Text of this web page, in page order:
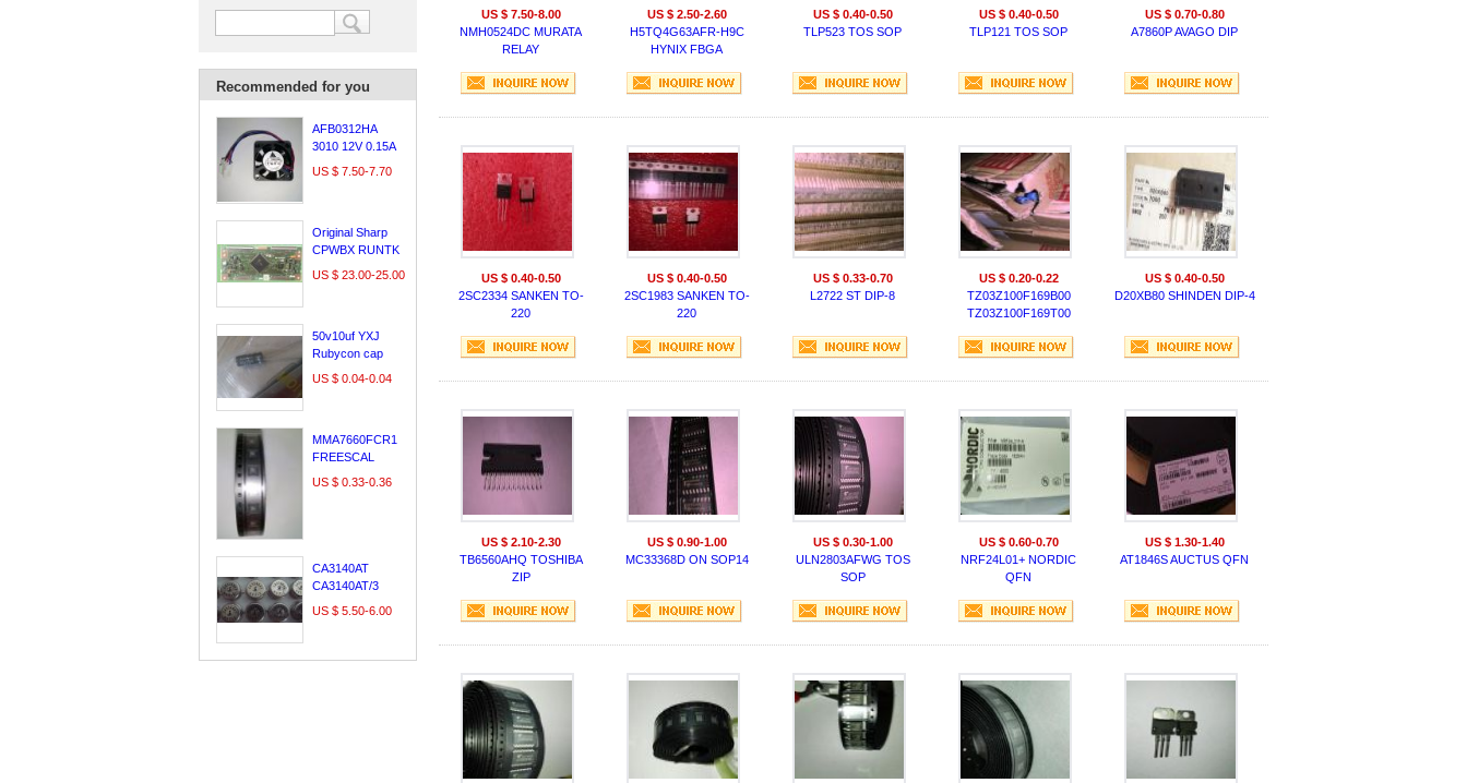
Recommended for you
AFB0312HA
3010 12V 0.15A
3cm Delta
US $ 7.50-7.70
Original Sharp
CPWBX RUNTK
5261TP logic
board
US $ 23.00-25.00
50v10uf YXJ
Rubycon cap
,made in japan
US $ 0.04-0.04
MMA7660FCR1
FREESCAL
DFN10/QFN10
100% original &
US $ 0.33-0.36
CA3140AT
CA3140AT/3
CA3140T
INTERSIL CAN
US $ 5.50-6.00
US $ 7.50-8.00
NMH0524DC MURATA
RELAY
US $ 2.50-2.60
H5TQ4G63AFR-H9C
HYNIX FBGA
US $ 0.40-0.50
TLP523 TOS SOP
US $ 0.40-0.50
TLP121 TOS SOP
US $ 0.70-0.80
A7860P AVAGO DIP
US $ 0.40-0.50
2SC2334 SANKEN TO-
220
US $ 0.40-0.50
2SC1983 SANKEN TO-
220
US $ 0.33-0.70
L2722 ST DIP-8
US $ 0.20-0.22
TZ03Z100F169B00
TZ03Z100F169T00
US $ 0.40-0.50
D20XB80 SHINDEN DIP-4
US $ 2.10-2.30
TB6560AHQ TOSHIBA
ZIP
US $ 0.90-1.00
MC33368D ON SOP14
US $ 0.30-1.00
ULN2803AFWG TOS
SOP
US $ 0.60-0.70
NRF24L01+ NORDIC
QFN
US $ 1.30-1.40
AT1846S AUCTUS QFN